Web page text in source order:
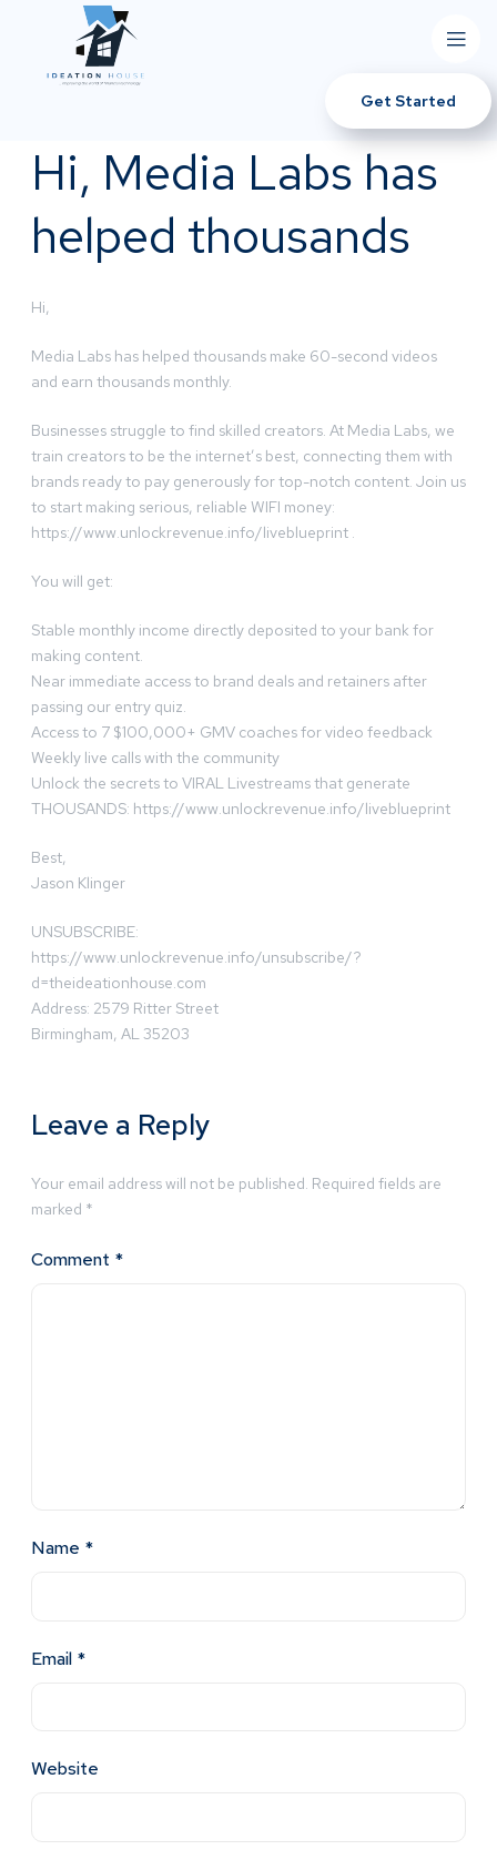
Get Started
Hi, Media Labs has
helped thousands
Hi,
Media Labs has helped thousands make 60-second videos
and earn thousands monthly.
Businesses struggle to find skilled creators. At Media Labs, we
train creators to be the internet’s best, connecting them with
brands ready to pay generously for top-notch content. Join us
to start making serious, reliable WIFI money:
https://www.unlockrevenue.info/liveblueprint .
You will get:
Stable monthly income directly deposited to your bank for
making content.
Near immediate access to brand deals and retainers after
passing our entry quiz.
Access to 7 $100,000+ GMV coaches for video feedback
Weekly live calls with the community
Unlock the secrets to VIRAL Livestreams that generate
THOUSANDS: https://www.unlockrevenue.info/liveblueprint
Best,
Jason Klinger
UNSUBSCRIBE:
https://www.unlockrevenue.info/unsubscribe/?
d=theideationhouse.com
Address: 2579 Ritter Street
Birmingham, AL 35203
Leave a Reply
Your email address will not be published. Required fields are
marked *
Comment *
Name *
Email *
Website